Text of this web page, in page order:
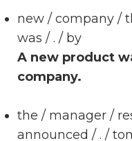
new / company /
was / . / by
A new product
company.
the / manager /
announced / . /